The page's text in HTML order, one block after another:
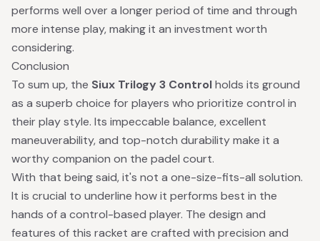
performs well over a longer period of time and through
more intense play, making it an investment worth
considering.
Conclusion
To sum up, the Siux Trilogy 3 Controlholds its ground
as a superb choice for players who prioritize control in
their play style. Its impeccable balance, excellent
maneuverability, and top-notch durability make it a
worthy companion on the padel court.
With that being said, it's not a one-size-fits-all solution.
It is crucial to underline how it performs best in the
hands of a control-based player. The design and
features of this racket are crafted with precision and